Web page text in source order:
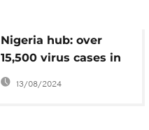
Nigeria hub: over
15,500 virus cases in
June, eased lockdown
13/08/2024